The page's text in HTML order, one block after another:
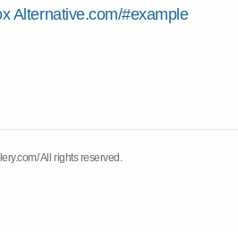
Alternative.com/#example
All rights reserved.